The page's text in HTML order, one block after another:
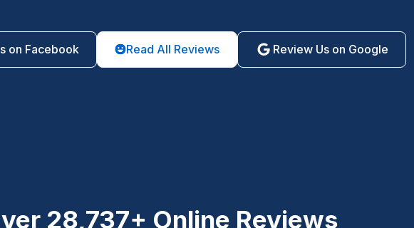
on Facebook Read All Reviews Review Us on Google
28,737+ Online Reviews